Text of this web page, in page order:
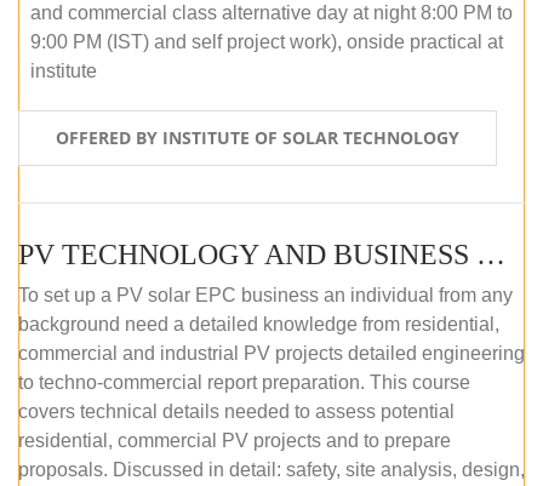
and commercial class alternative day at night 8:00 PM to
9:00 PM (IST) and self project work), onside practical at
institute
OFFERED BY INSTITUTE OF SOLAR TECHNOLOGY
PV TECHNOLOGY AND BUSINESS MANAGEMENT (OFFLINE)
To set up a PV solar EPC business an individual from any
background need a detailed knowledge from residential,
commercial and industrial PV projects detailed engineering
to techno-commercial report preparation. This course
covers technical details needed to assess potential
residential, commercial PV projects and to prepare
proposals. Discussed in detail: safety, site analysis, design,